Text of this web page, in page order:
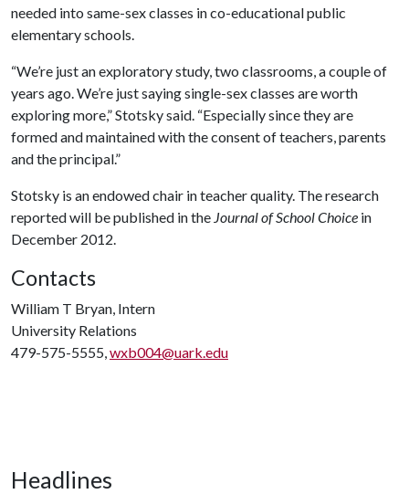
needed into same-sex classes in co-educational public
elementary schools.
“We’re just an exploratory study, two classrooms, a couple of
years ago. We’re just saying single-sex classes are worth
exploring more,” Stotsky said. “Especially since they are
formed and maintained with the consent of teachers, parents
and the principal.”
Stotsky is an endowed chair in teacher quality. The research
reported will be published in the Journal of School Choice in
December 2012.
Contacts
William T Bryan, Intern
University Relations
479-575-5555,wxb004@uark.edu
Headlines